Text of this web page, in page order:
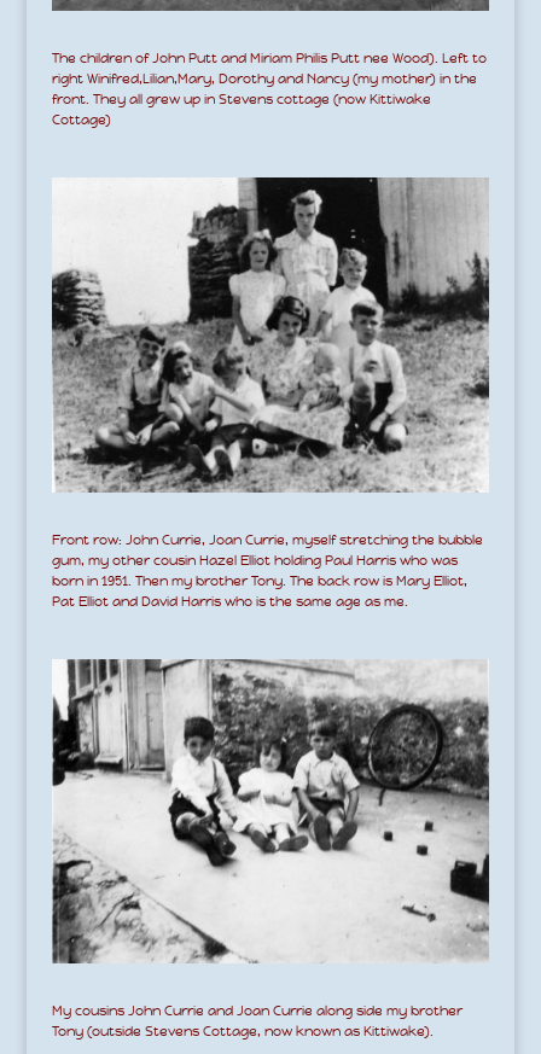
The children of John Putt and Miriam Philis Putt nee Wood). Left to
right Winifred,Lilian,Mary, Dorothy and Nancy (my mother) in the
front. They all grew up in Stevens cottage (now Kittiwake
Cottage)
Front row: John Currie, Joan Currie, myself stretching the bubble
gum, my other cousin Hazel Elliot holding Paul Harris who was
born in 1951. Then my brother Tony. The back row is Mary Elliot,
Pat Elliot and David Harris who is the same age as me.
My cousins John Currie and Joan Currie along side my brother
Tony (outside Stevens Cottage, now known as Kittiwake).